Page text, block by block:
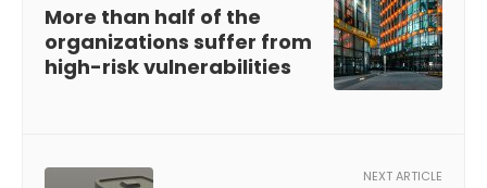
More than half of the
organizations suffer from
high-risk vulnerabilities
NEXT ARTICLE